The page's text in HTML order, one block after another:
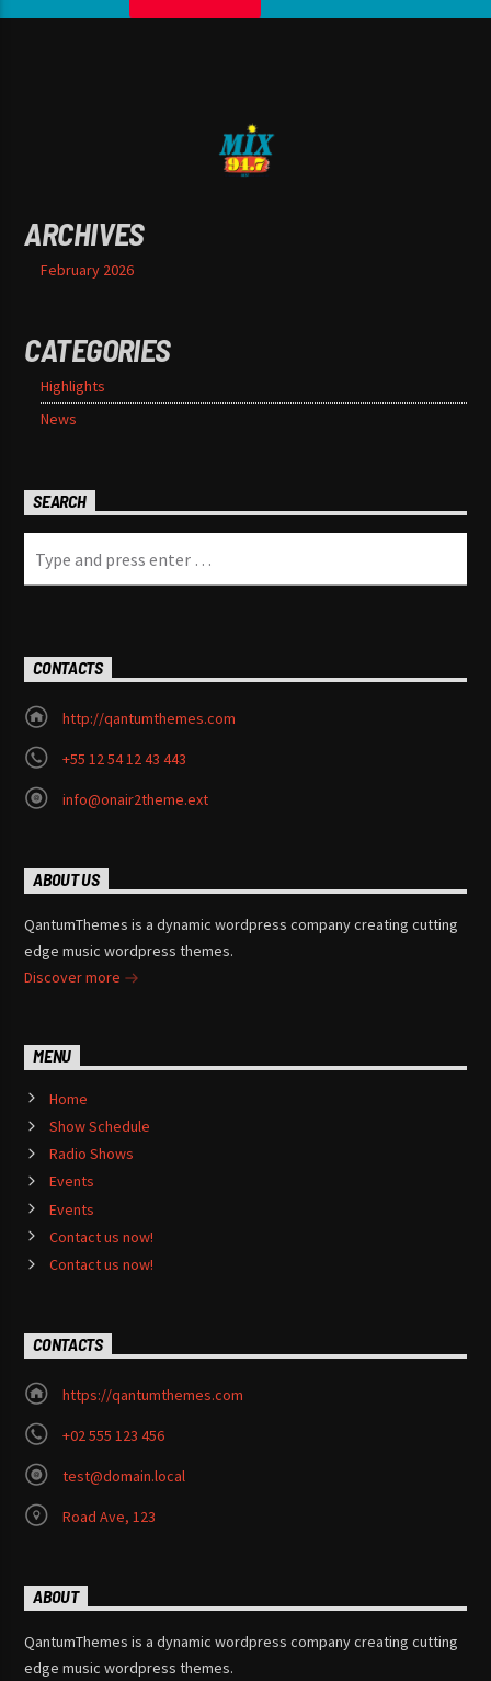
ARCHIVES
February 2026
CATEGORIES
Highlights
News
SEARCH
CONTACTS
http://qantumthemes.com
+55 12 54 12 43 443
info@onair2theme.ext
ABOUT US
QantumThemes is a dynamic wordpress company creating cutting
edge music wordpress themes.
Discover more
MENU
Home
Show Schedule
Radio Shows
Events
Events
Contact us now!
Contact us now!
CONTACTS
https://qantumthemes.com
+02 555 123 456
test@domain.local
Road Ave, 123
ABOUT
QantumThemes is a dynamic wordpress company creating cutting
edge music wordpress themes.